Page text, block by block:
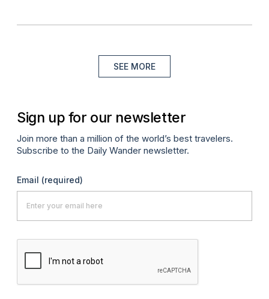
SEE MORE
Sign up for our newsletter
Join more than a million of the world’s best travelers.
Subscribe to the Daily Wander newsletter.
Email (required)